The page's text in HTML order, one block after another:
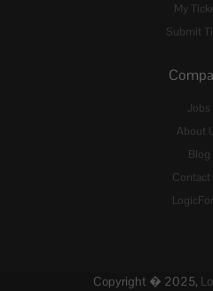
My
Submit
Jobs
About
Blog
Contact
Copyright � 2025,